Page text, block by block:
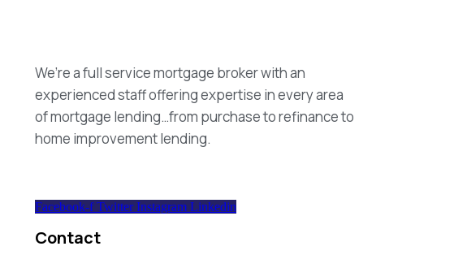
We’re a full service mortgage broker with an
experienced staff offering expertise in every area
of mortgage lending…from purchase to refinance to
home improvement lending.
Facebook-f Twitter Instagram Linkedin
Contact